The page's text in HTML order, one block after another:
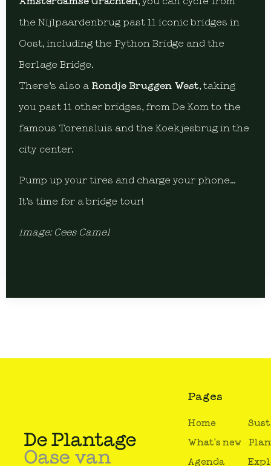
the Nijlpaardenbrug past 11 iconic bridges in
Oost, including the Python Bridge and the
Berlage Bridge.
There’s also a Rondje Bruggen West, taking
you past 11 other bridges, from De Kom to the
famous Torensluis and the Koekjesbrug in the
city center.
Pump up your tires and charge your phone…
It’s time for a bridge tour!
image: Cees Camel
Pages
Home
What's new
Agenda